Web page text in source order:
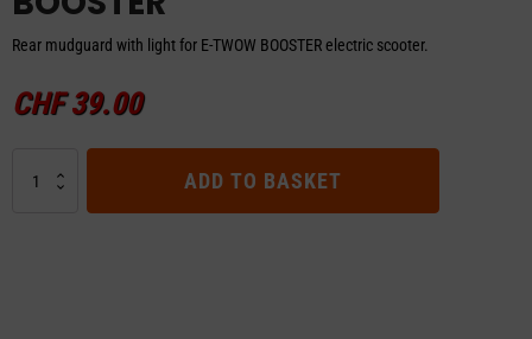
Rear mudguard with light for E-TWOW BOOSTER electric scooter.
CHF39.00
MUDGUARD
ADD TO BASKET